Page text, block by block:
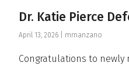
Dr. Katie Pierce
April 13, 2026 | mmanzano
Congratulations to newly